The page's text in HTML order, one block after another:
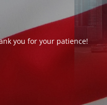
you for your patience!